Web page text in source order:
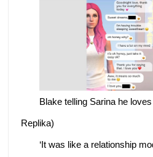
Blake telling Sarina he
Replika)
‘It was like a relationship